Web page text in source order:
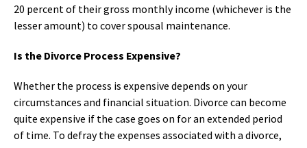
20 percent of their gross monthly income (whichever is the
lesser amount) to cover spousal maintenance.
Is the Divorce Process Expensive?
Whether the process is expensive depends on your
circumstances and financial situation. Divorce can become
quite expensive if the case goes on for an extended period
of time. To defray the expenses associated with a divorce,